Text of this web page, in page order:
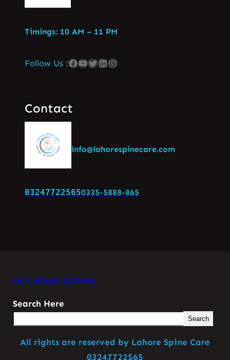
Timings: 10 AM – 11 PM
Follow Us :
Contact
info@lahorespinecare.com
032477225650335-5888-865
HomeAbout UsNews
Search Here
Search
All rights are reserved by Lahore Spine Care
03247722565